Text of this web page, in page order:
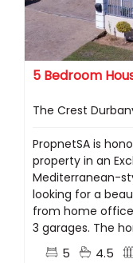
5 Bedroom
The Crest
PropnetSA is
property in an
Mediterranean-
looking for a
from home
3 garages. The
5 4.5